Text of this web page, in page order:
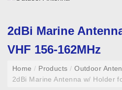
2dBi Marine
VHF 156-162MHz
Home/ Products/ Outdoor
2dBi Marine Antenna w/ Holder